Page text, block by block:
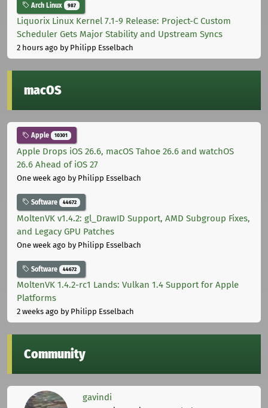
Arch Linux 987
Liquorix Linux Kernel 7.1-9 Release: Project-C Custom
Scheduler Gets Major Stability and Upstream Syncs
2 hours ago by Philipp Esselbach
macOS
Apple 10301
Apple Drops iOS 26.6, macOS Tahoe 26.6 and watchOS
26.6 Ahead of iOS 27
One week ago by Philipp Esselbach
Software 44672
MoltenVK v1.4.2: gl_DrawID Support, AMD Subgroup Fixes,
and Legacy GPU Patches
One week ago by Philipp Esselbach
Software 44672
MoltenVK 1.4.2-rc1 Lands: Vulkan 1.4 Support for Apple
Platforms
2 weeks ago by Philipp Esselbach
Community
gavindi